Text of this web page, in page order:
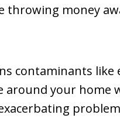
throwing money
contaminants like
around your home